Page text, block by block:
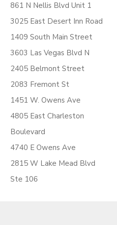
861 N Nellis Blvd Unit 1
3025 East Desert Inn Road
1409 South Main Street
3603 Las Vegas Blvd N
2405 Belmont Street
2083 Fremont St
1451 W. Owens Ave
4805 East Charleston
Boulevard
4740 E Owens Ave
2815 W Lake Mead Blvd
Ste 106